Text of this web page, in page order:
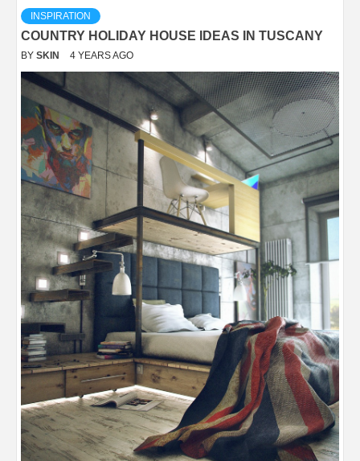
INSPIRATION
COUNTRY HOLIDAY HOUSE IDEAS IN TUSCANY
BY SKIN 4 YEARS AGO